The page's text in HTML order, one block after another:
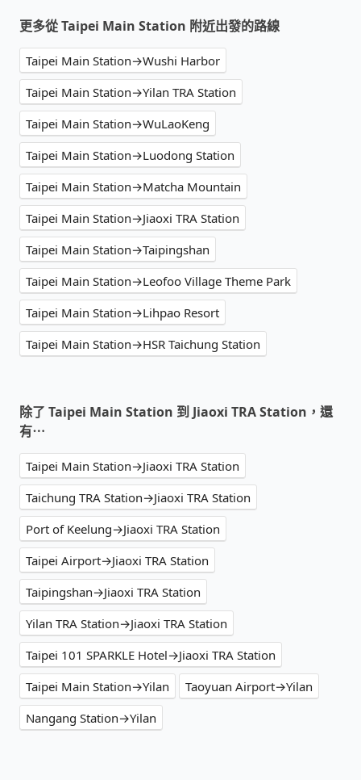
更多從 Taipei Main Station 附近出發的路線
Taipei Main Station→Wushi Harbor
Taipei Main Station→Yilan TRA Station
Taipei Main Station→WuLaoKeng
Taipei Main Station→Luodong Station
Taipei Main Station→Matcha Mountain
Taipei Main Station→Jiaoxi TRA Station
Taipei Main Station→Taipingshan
Taipei Main Station→Leofoo Village Theme Park
Taipei Main Station→Lihpao Resort
Taipei Main Station→HSR Taichung Station
除了 Taipei Main Station 到 Jiaoxi TRA Station，還
有⋯
Taipei Main Station→Jiaoxi TRA Station
Taichung TRA Station→Jiaoxi TRA Station
Port of Keelung→Jiaoxi TRA Station
Taipei Airport→Jiaoxi TRA Station
Taipingshan→Jiaoxi TRA Station
Yilan TRA Station→Jiaoxi TRA Station
Taipei 101 SPARKLE Hotel→Jiaoxi TRA Station
Taipei Main Station→Yilan
Taoyuan Airport→Yilan
Nangang Station→Yilan